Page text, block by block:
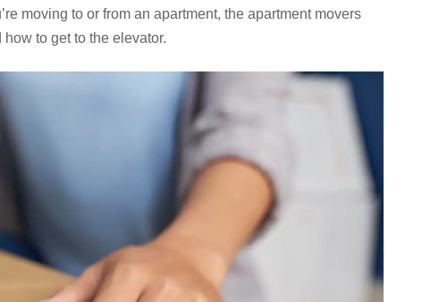
moving to or from an apartment, the apartment movers
to get to the elevator.